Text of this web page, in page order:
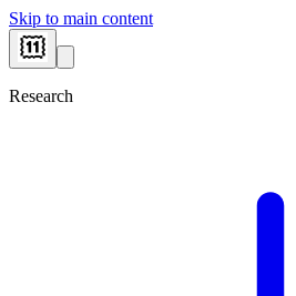
Skip to main content
Research